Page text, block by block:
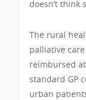
doesn’t think
The rural
palliative
reimbursed
standard GP
urban